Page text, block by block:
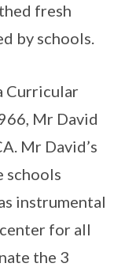
fresh
by schools.
Curricular
Mr David
Mr David’s
schools
instrumental
for all
the 3